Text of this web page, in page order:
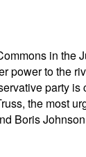
in
power to the
party
the most
Boris